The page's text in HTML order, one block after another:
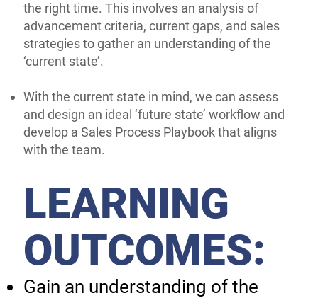
the right time. This involves an analysis of
advancement criteria, current gaps, and sales
strategies to gather an understanding of the
‘current state’.
With the current state in mind, we can assess
and design an ideal ‘future state’ workflow and
develop a Sales Process Playbook that aligns
with the team.
LEARNING
OUTCOMES:
Gain an understanding of the